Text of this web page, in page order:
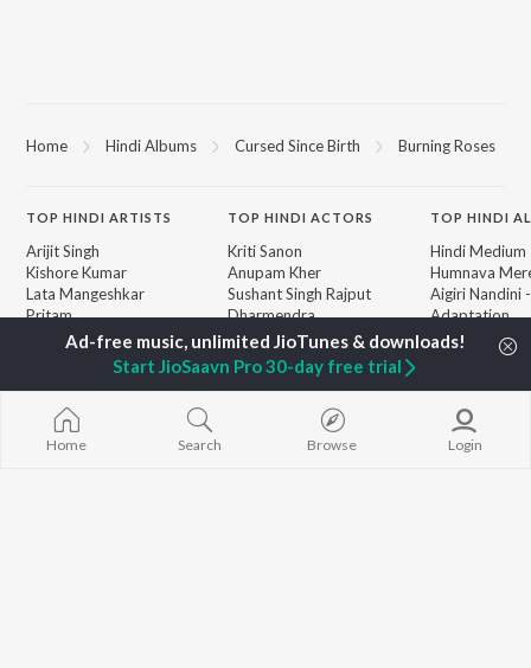
Home Hindi Albums Cursed Since Birth Burning Roses
TOP HINDI ARTISTS
Arijit Singh
Kishore Kumar
Lata Mangeshkar
Pritam
Udit Narayan
Shreya Ghoshal
TOPHINDI ACTORS
Kriti Sanon
Anupam Kher
Sushant Singh Rajput
Dharmendra
Helen
New Hindi Releases
Featured Hindi Playlists
TOP HINDI
Hindi Medium
Humnava
Aigiri Nandini
Adaptation
Bhediya
Zihaal e Miskin
Haunted Ship
Hindi
Home Search Browse Login
Start JioSaavn Pro 30-day free trial